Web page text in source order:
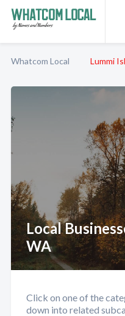
Whatcom Local Lummi
Local
WA
Click on one of the
down into related